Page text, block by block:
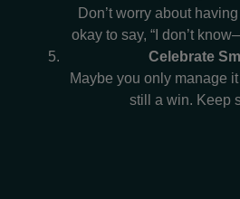
Don’t worry about
okay to say, “I don’t
Celebrate
Maybe you only manage
still a win. Keep